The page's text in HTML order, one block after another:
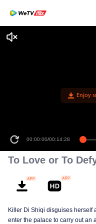
Enjoy
00:00:00/00:14:28
To Love or To
Killer Di Shiqi disguises herself
enter the palace to carry out an